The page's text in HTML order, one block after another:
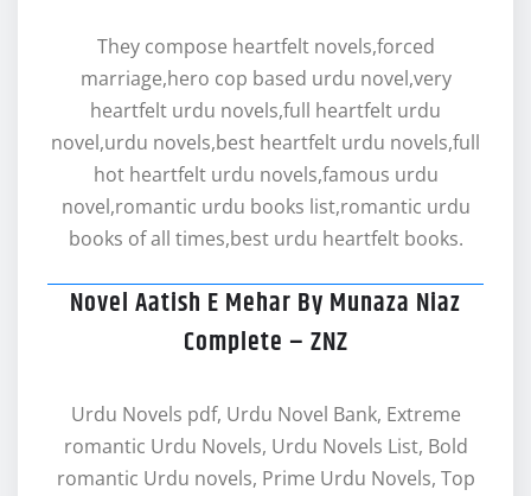
They compose heartfelt novels,forced
marriage,hero cop based urdu novel,very
heartfelt urdu novels,full heartfelt urdu
novel,urdu novels,best heartfelt urdu novels,full
hot heartfelt urdu novels,famous urdu
novel,romantic urdu books list,romantic urdu
books of all times,best urdu heartfelt books.
Novel Aatish E Mehar By Munaza Niaz
Complete – ZNZ
Urdu Novels pdf, Urdu Novel Bank, Extreme
romantic Urdu Novels, Urdu Novels List, Bold
romantic Urdu novels, Prime Urdu Novels, Top